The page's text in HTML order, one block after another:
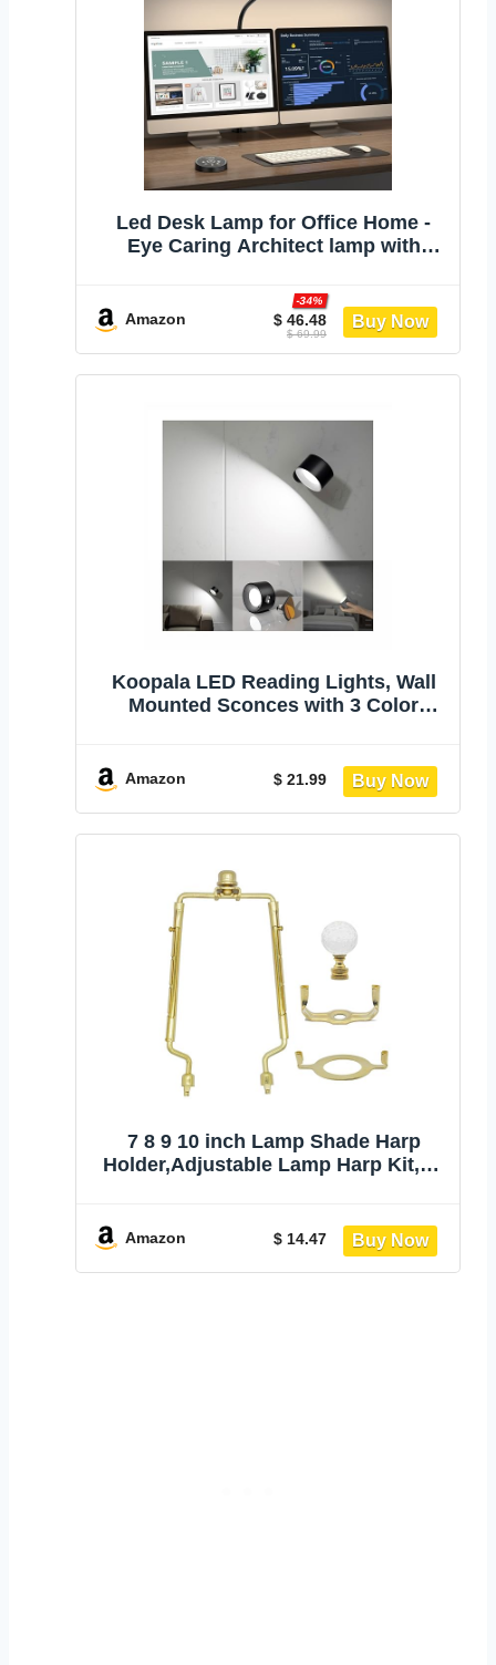
Led Desk Lamp for Office Home -
Eye Caring Architect lamp with
Monitor Work Smart Light: 24W 5
Color Flexible Adjustable Lighting
Table Lamp for Study Drafting
Amazon $ 46.48
-34%
$ 69.99
Koopala LED Reading Lights, Wall
Mounted Sconces with 3 Color
360°Rotation Touch Control, Lamps
for Kids Study Bedside Closet
Amazon $ 21.99
7 8 9 10 inch Lamp Shade Harp
Holder,Adjustable Lamp Harp Kit,Fit
Shade Attaching Finial Top (Gold
Amazon $ 14.47